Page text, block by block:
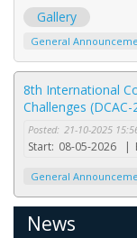
Gallery
General
8th International
Challenges
Posted: 21-10-2025
Start: 08-05-2026 |
General
News